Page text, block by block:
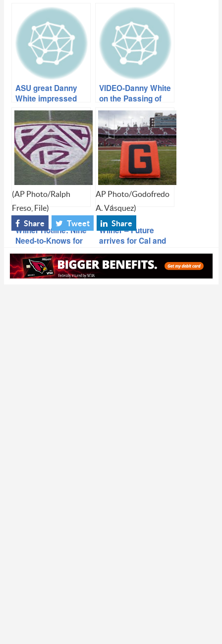
ASU great Danny
White impressed
with Todd Graham
VIDEO-Danny White
on the Passing of
Frank Kush
(AP Photo/Ralph
Freso, File)
Wilner Hotline: Nine
Need-to-Knows for
Week Seven
AP Photo/Godofredo
A. Vásquez)
Wilner – Future
arrives for Cal and
Stanford as ACC
releases the 2024-
30 football schedule
rotation
Share Tweet Share